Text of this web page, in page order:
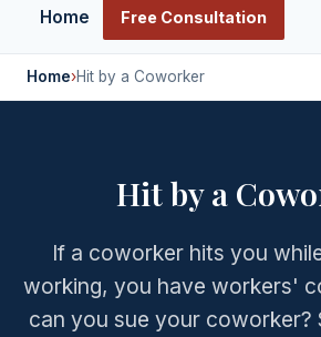
language
Home Free Consultation
Home›Hit by a Coworker
Hit by a
If a coworker hits you
working, you have workers'
can you sue your coworker?